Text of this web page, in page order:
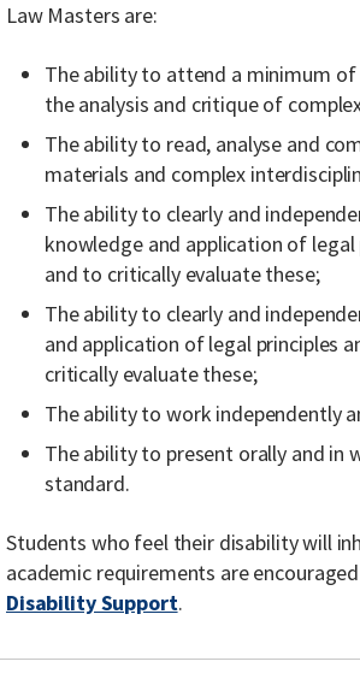
Law Masters are:
The ability to attend a minimum of
the analysis and critique of
The ability to read, analyse and
materials and complex
The ability to clearly and
knowledge and application of
and to critically evaluate these;
The ability to clearly and
and application of legal principles
critically evaluate these;
The ability to work independently
The ability to present orally and in
standard.
Students who feel their disability will
academic requirements are
Disability Support.